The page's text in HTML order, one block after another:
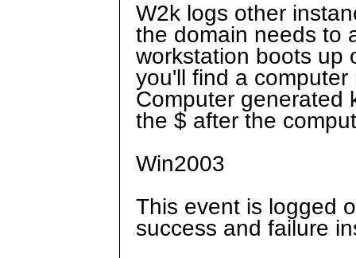
W2k logs other
the domain needs to
workstation boots up
you'll find a
Computer generated
the $ after the
Win2003
This event is logged
success and failure